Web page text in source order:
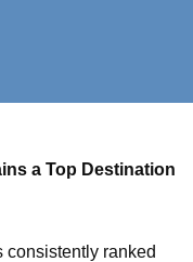
a Top Destination
consistently ranked